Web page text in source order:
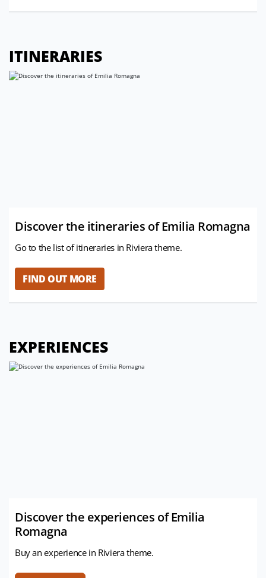
ITINERARIES
Discover the itineraries of Emilia Romagna
Go to the list of itineraries in Riviera theme.
FIND OUT MORE
EXPERIENCES
Discover the experiences of Emilia
Romagna
Buy an experience in Riviera theme.